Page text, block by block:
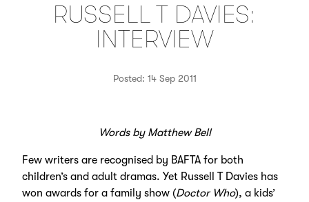
RUSSELL T DAVIES:
INTERVIEW
Posted: 14 Sep 2011
Words by Matthew Bell
Few writers are recognised by BAFTA for both
children’s and adult dramas. Yet Russell T Davies has
won awards for a family show (Doctor Who), a kids’